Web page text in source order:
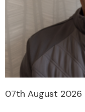
07th August 2026